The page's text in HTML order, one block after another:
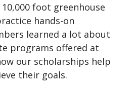
foot greenhouse
hands-on
learned a lot about
programs offered at
our scholarships help
their goals.